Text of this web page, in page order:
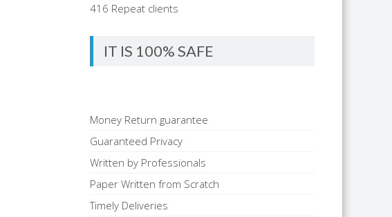
416 Repeat clients
IT IS 100% SAFE
Money Return guarantee
Guaranteed Privacy
Written by Professionals
Paper Written from Scratch
Timely Deliveries